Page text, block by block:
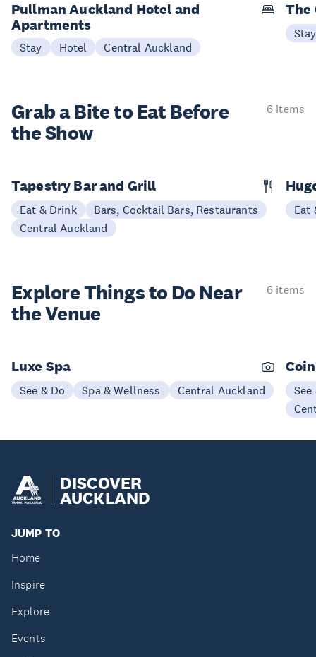
Pullman Auckland Hotel and
Apartments
Stay Hotel Central Auckland
The
Stay
Grab a Bite to Eat Before
the Show
6 items
Tapestry Bar and Grill
Eat & Drink
Bars, Cocktail Bars, Restaurants
Central Auckland
Eat
Explore Things to Do Near
the Venue
6 items
Luxe Spa
See & Do Spa & Wellness Central Auckland
See
DISCOVER
AUCKLAND
JUMP TO
Home
Inspire
Explore
Events